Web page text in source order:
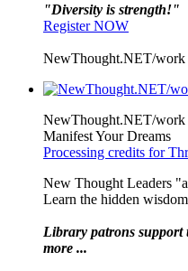
"Diversity is strength!"
Register NOW
NewThought.NET/work
NewThought.NET/work
Manifest Your Dreams
Processing credits for
New Thought Leaders
Learn the hidden
Library patrons support
more ...